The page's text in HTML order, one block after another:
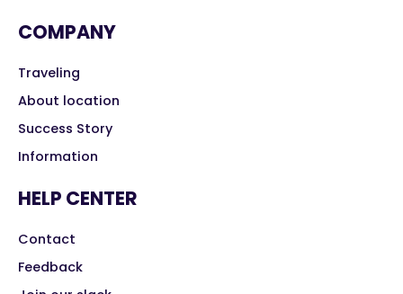
COMPANY
Traveling
About location
Success Story
Information
HELP CENTER
Contact
Feedback